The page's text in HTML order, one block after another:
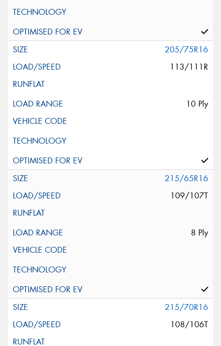
205/75R16
113/111R
10 Ply
215/65R16
109/107T
8 Ply
215/70R16
108/106T